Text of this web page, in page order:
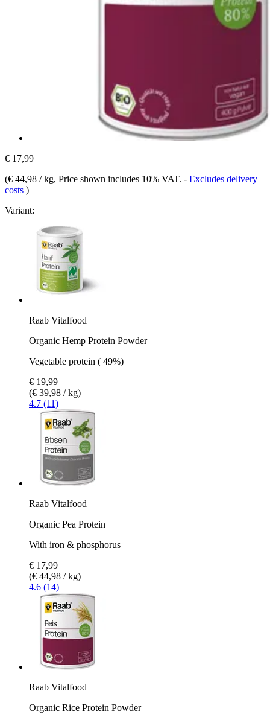
€ 17,99
(€ 44,98 / kg, Price shown includes 10% VAT. - Excludes delivery
costs )
Variant:
Raab Vitalfood
Organic Hemp Protein Powder
Vegetable protein ( 49%)
€ 19,99
(€ 39,98 / kg)
4.7 (11)
Raab Vitalfood
Organic Pea Protein
With iron & phosphorus
€ 17,99
(€ 44,98 / kg)
4.6 (14)
Raab Vitalfood
Organic Rice Protein Powder